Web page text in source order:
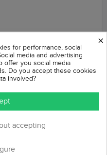
v1.4 / v1.5
on every page
modern times.
×
for performance, social
media and advertising
offer you social media
Do you accept these cookies
involved?
accepting